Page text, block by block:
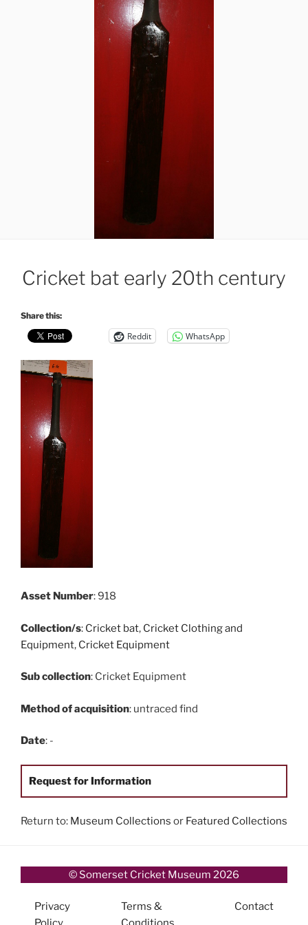
Cricket bat early 20th century
Share this:
Reddit WhatsApp
Asset Number: 918
Collection/s: Cricket bat, Cricket Clothing and
Equipment, Cricket Equipment
Sub collection: Cricket Equipment
Method of acquisition: untraced find
Date: -
Request for Information
Return to: Museum Collections or Featured Collections
© Somerset Cricket Museum 2026
Privacy
Terms &
Contact